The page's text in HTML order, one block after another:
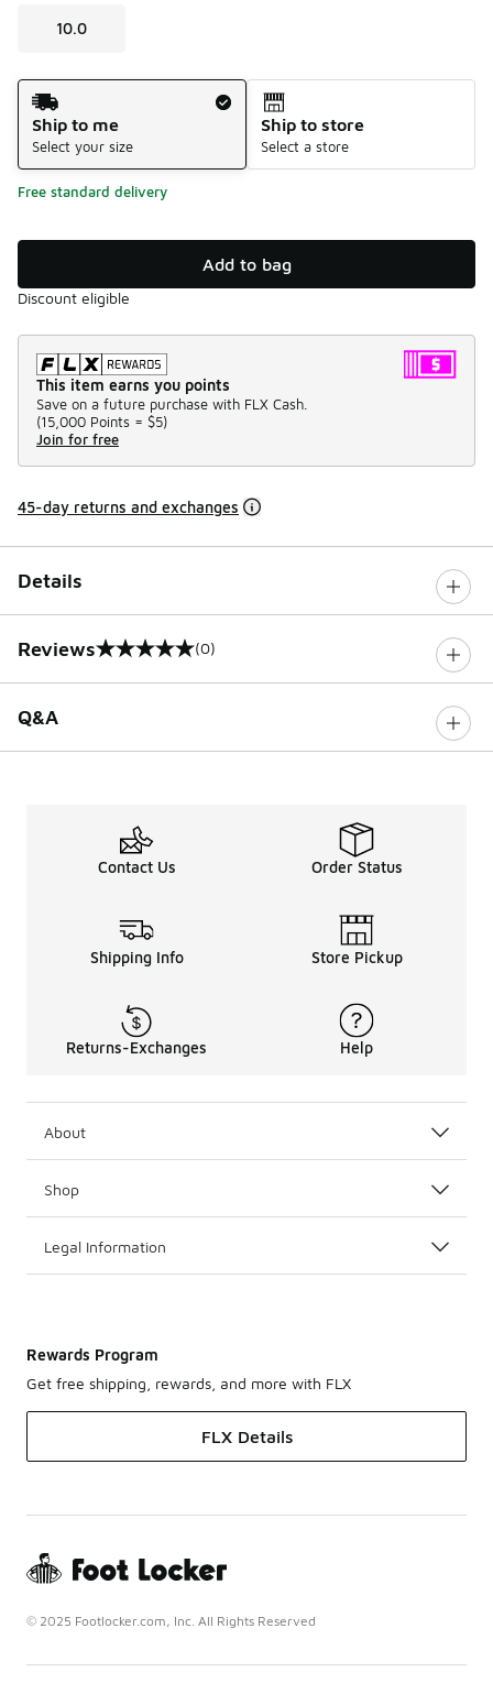
10.0
Shipping Method
Ship to me
Select your size
Ship to store
Select a store
Free standard delivery
Add to bag
Discount eligible
This item earns you points
Save on a future purchase with FLX Cash.
(15,000 Points = $5)
Join for free
45-day returns and exchanges
Details
Reviews
0 out of 5 rating (0)
Q&A
Contact Us Order Status
Shipping Info Store Pickup
Returns-Exchanges Help
About
Shop
Legal Information
Rewards Program
Get free shipping, rewards, and more with FLX
FLX Details
© 2025 Footlocker.com, Inc. All Rights Reserved